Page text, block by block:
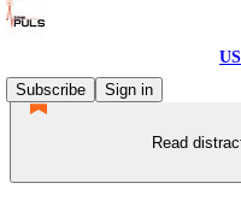
Subscribe
Sign in
Read